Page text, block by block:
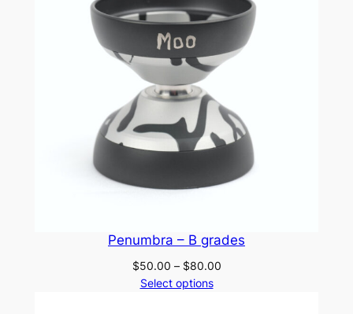
Penumbra – B grades
$50.00 – $80.00Price
Select options